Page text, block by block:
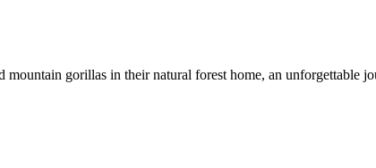
gorillas in their natural forest home, an unforgettable